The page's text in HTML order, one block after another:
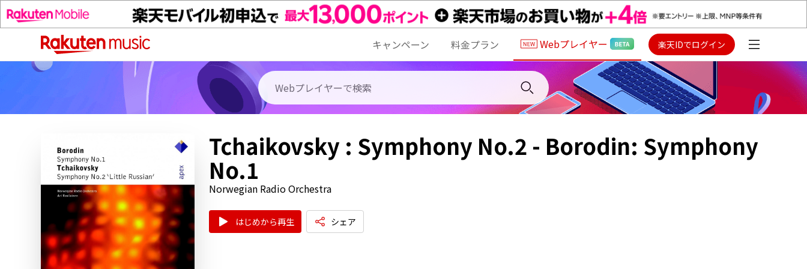
キャンペーン 料金プラン Webプレイヤー 楽天IDでログイン
Tchaikovsky : Symphony No.2 - Borodin: Symphony
No.1
Norwegian Radio Orchestra
はじめから再生 シェア